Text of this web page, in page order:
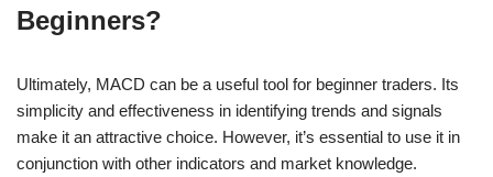
Beginners?
Ultimately, MACD can be a useful tool for beginner traders. Its
simplicity and effectiveness in identifying trends and signals
make it an attractive choice. However, it’s essential to use it in
conjunction with other indicators and market knowledge.